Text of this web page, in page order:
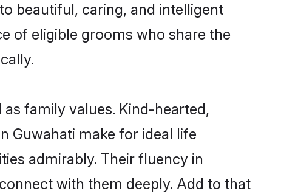
beautiful, caring, and intelligent
of eligible grooms who share the
family values. Kind-hearted,
Guwahati make for ideal life
admirably. Their fluency in
with them deeply. Add to that